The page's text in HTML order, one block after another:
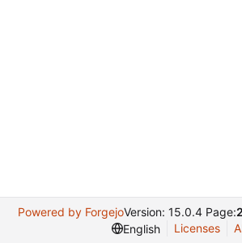
Powered by ForgejoVersion: 15.0.4 Page:
English
Licenses